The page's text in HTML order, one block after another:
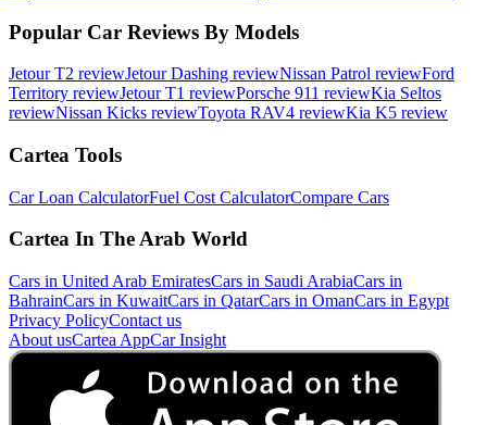
Popular Car Reviews By Models
Jetour T2 reviewJetour Dashing reviewNissan Patrol reviewFord
Territory reviewJetour T1 reviewPorsche 911 reviewKia Seltos
reviewNissan Kicks reviewToyota RAV4 reviewKia K5 review
Cartea Tools
Car Loan CalculatorFuel Cost CalculatorCompare Cars
Cartea In The Arab World
Cars in United Arab EmiratesCars in Saudi ArabiaCars in
BahrainCars in KuwaitCars in QatarCars in OmanCars in Egypt
Privacy PolicyContact us
About usCartea AppCar Insight